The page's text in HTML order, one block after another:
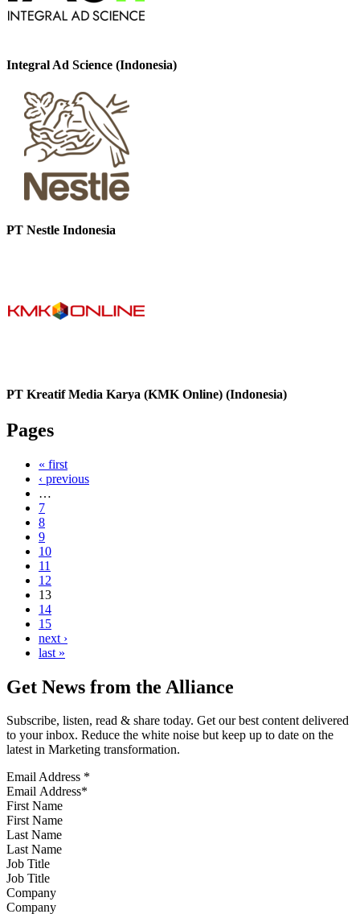
Integral Ad Science (Indonesia)
PT Nestle Indonesia
PT Kreatif Media Karya (KMK Online) (Indonesia)
Pages
« first
‹ previous
…
7
8
9
10
11
12
13
14
15
next ›
last »
Get News from the Alliance
Subscribe, listen, read & share today. Get our best content delivered
to your inbox. Reduce the white noise but keep up to date on the
latest in Marketing transformation.
Email Address *
First Name
Last Name
Job Title
Company